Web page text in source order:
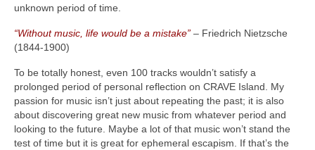
unknown period of time.
“Without music, life would be a mistake” – Friedrich Nietzsche
(1844‑1900)
To be totally honest, even 100 tracks wouldn’t satisfy a
prolonged period of personal reflection on CRAVE Island. My
passion for music isn’t just about repeating the past; it is also
about discovering great new music from whatever period and
looking to the future. Maybe a lot of that music won’t stand the
test of time but it is great for ephemeral escapism. If that’s the